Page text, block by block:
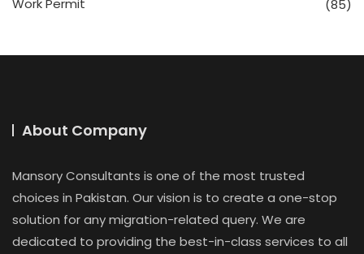
Work Permit (85)
About Company
Mansory Consultants is one of the most trusted
choices in Pakistan. Our vision is to create a one-stop
solution for any migration-related query. We are
dedicated to providing the best-in-class services to all